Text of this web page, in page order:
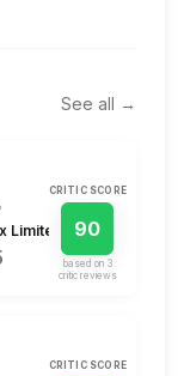
See all →
Limited
CRITIC SCORE
90
based on 3
critic review s
CRITIC SCORE